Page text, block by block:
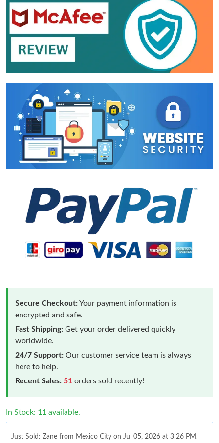
Secure Checkout:Your payment information is
encrypted and safe.
Fast Shipping: Get your order delivered quickly
worldwide.
24/7 Support: Our customer service team is always
here to help.
Recent Sales: 51 orders sold recently!
In Stock: 11 available.
Just Sold: Zane from Mexico City on Jul 05, 2026 at 3:26 PM.